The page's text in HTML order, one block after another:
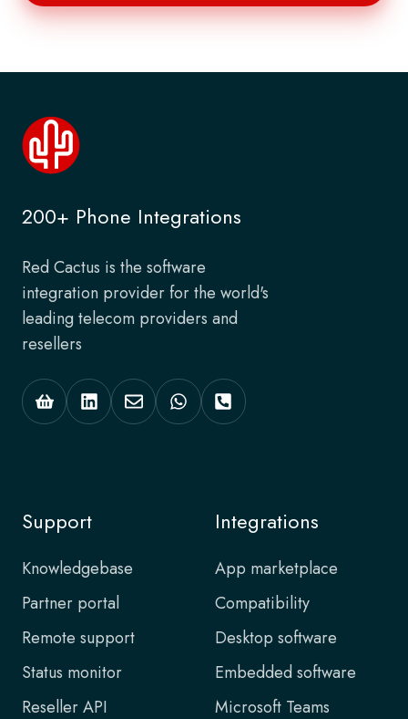
200+ Phone Integrations
Red Cactus is the software
integration provider for the world's
leading telecom providers and
resellers
Support
Knowledgebase
Partner portal
Remote support
Status monitor
Reseller API
Integrations
App marketplace
Compatibility
Desktop software
Embedded software
Microsoft Teams